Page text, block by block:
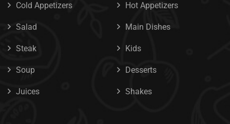
Cold Appetizers Hot Appetizers
Salad Main Dishes
Steak Kids
Soup Desserts
Juices Shakes